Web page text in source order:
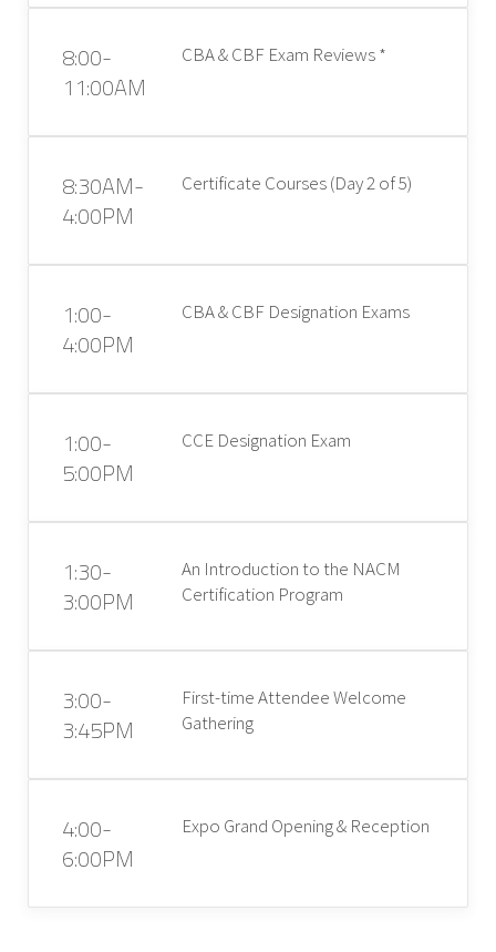
8:00-
11:00AM
CBA & CBF Exam Reviews *
8:30AM-
4:00PM
Certificate Courses (Day 2 of 5)
1:00-
4:00PM
CBA & CBF Designation Exams
1:00-
5:00PM
CCE Designation Exam
1:30-
3:00PM
An Introduction to the NACM
Certification Program
3:00-
3:45PM
First-time Attendee Welcome
Gathering
4:00-
6:00PM
Expo Grand Opening & Reception